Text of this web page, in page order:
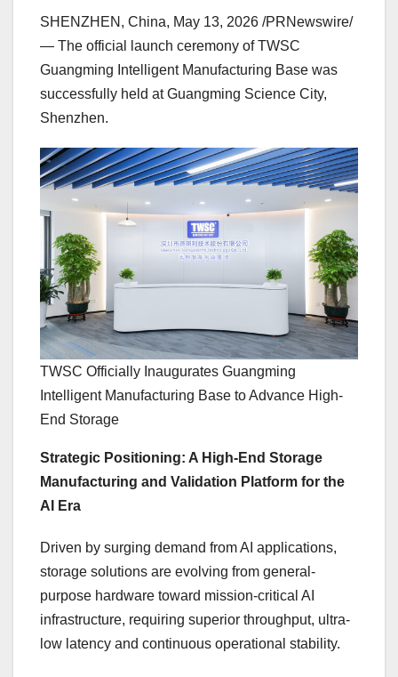
SHENZHEN, China, May 13, 2026 /PRNewswire/
— The official launch ceremony of TWSC
Guangming Intelligent Manufacturing Base was
successfully held at Guangming Science City,
Shenzhen.
TWSC Officially Inaugurates Guangming
Intelligent Manufacturing Base to Advance High-
End Storage
Strategic Positioning: A High-End Storage
Manufacturing and Validation Platform for the
AI Era
Driven by surging demand from AI applications,
storage solutions are evolving from general-
purpose hardware toward mission-critical AI
infrastructure, requiring superior throughput, ultra-
low latency and continuous operational stability.